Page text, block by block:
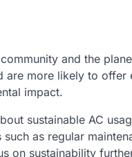
and the
are more likely to
impact.
sustainable AC
as regular
on sustainability